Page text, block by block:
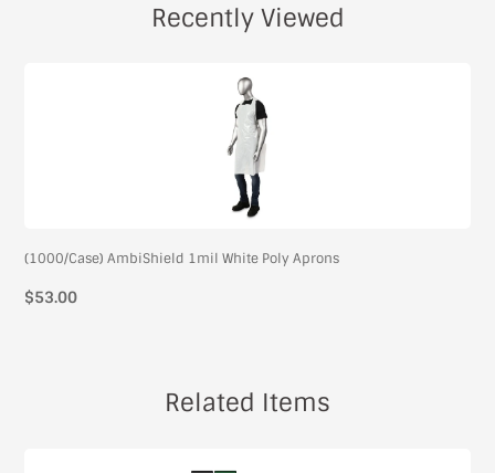
Recently Viewed
(1000/Case) AmbiShield 1mil White Poly Aprons
$53.00
Related Items